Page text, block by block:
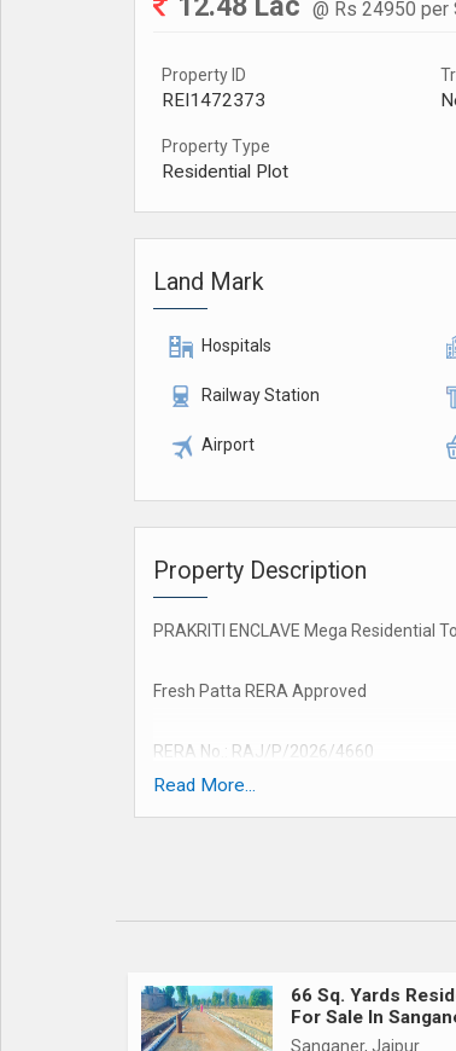
@ Rs 24950 per
Property ID
REI1472373
Property Type
Residential Plot
Land Mark
Hospitals
Railway Station
Airport
Property Description
PRAKRITI ENCLAVE Mega Residential
Fresh Patta RERA Approved
RERA No.: RAJ/P/2026/4660
2. 30, 40 & 60 Feet Wide Roads
3. Gated Township
Read More...
66 Sq. Yards
For Sale In
Sanganer, Jaipur